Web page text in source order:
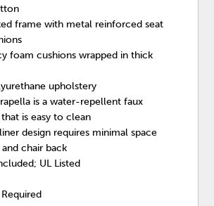
frame with metal reinforced seat
foam cushions wrapped in thick
upholstery
is a water-repellent faux
is easy to clean
design requires minimal space
chair back
UL Listed